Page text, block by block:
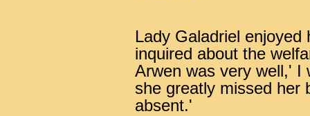
Lady Galadriel
inquired about the
Arwen was very well,' I
she greatly missed her
absent.'